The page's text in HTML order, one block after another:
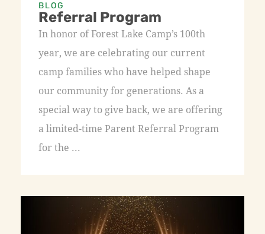
BLOG
Referral Program
In honor of Forest Lake Camp’s 100th
year, we are celebrating our current
camp families who have helped shape
our community for generations. As a
special way to give back, we are offering
a limited-time Parent Referral Program
for the ...